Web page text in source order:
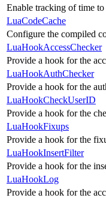
Enable tracking of time
LuaCodeCache
Configure the compiled
LuaHookAccessChecker
Provide a hook for the
LuaHookAuthChecker
Provide a hook for the
LuaHookCheckUserID
Provide a hook for the
LuaHookFixups
Provide a hook for the
LuaHookInsertFilter
Provide a hook for the
LuaHookLog
Provide a hook for the